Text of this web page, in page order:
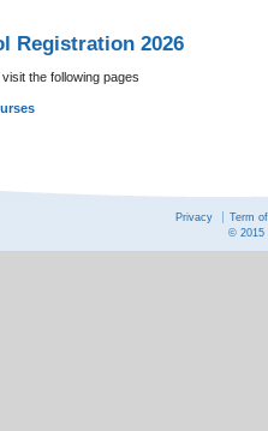
Registration 2026
the following pages
Privacy
Term
© 2015